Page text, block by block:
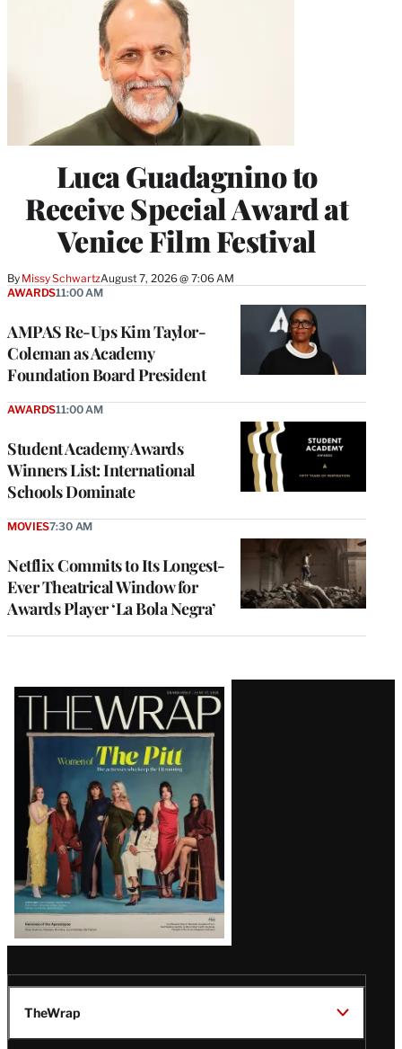
Luca Guadagnino to
Receive Special Award at
Venice Film Festival
By Missy SchwartzAugust 7, 2026 @ 7:06 AM
AMPAS Re-Ups Kim Taylor-
Coleman as Academy
Foundation Board President
AWARDS11:00 AM
Student Academy Awards
Winners List: International
Schools Dominate
AWARDS11:00 AM
Netflix Commits to Its Longest-
Ever Theatrical Window for
Awards Player ‘La Bola Negra’
MOVIES7:30 AM
Latest
Magazine
Issue
TheWrap